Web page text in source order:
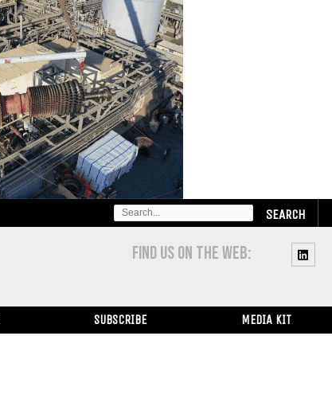
SEARCH
FOR:
FIND US ON THE WEB:
SUBSCRIBE MEDIA KIT